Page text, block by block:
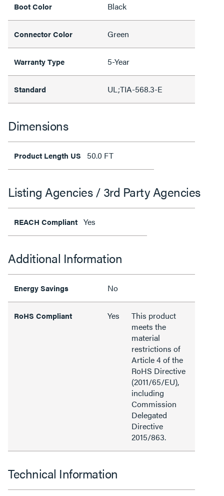
Boot Color Black
Connector Color Green
Warranty Type 5-Year
Standard UL;TIA-568.3-E
Dimensions
Product Length US 50.0 FT
Listing Agencies / 3rd Party Agencies
REACH Compliant Yes
Additional Information
Energy Savings No
RoHS Compliant Yes
This product
meets the
material
restrictions of
Article 4 of the
RoHS Directive
(2011/65/EU),
including
Commission
Delegated
Directive
2015/863.
Technical Information